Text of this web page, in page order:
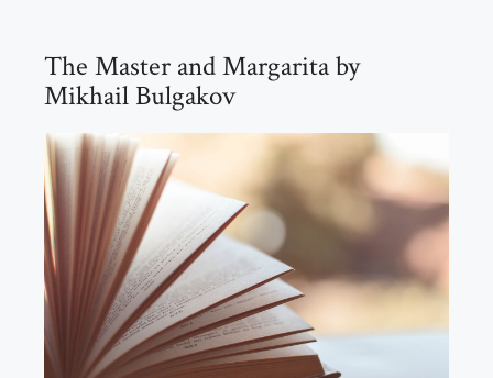
The Master and Margarita by
Mikhail Bulgakov